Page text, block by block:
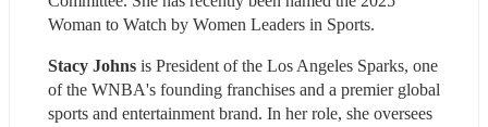
Woman to Watch by Women Leaders in Sports.
Stacy Johns is President of the Los Angeles Sparks, one
of the WNBA's founding franchises and a premier global
sports and entertainment brand. In her role, she oversees